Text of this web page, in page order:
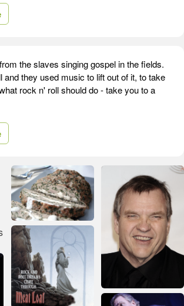
the slaves singing gospel in the fields.
and they used music to lift out of it, to take
rock n' roll should do - take you to a